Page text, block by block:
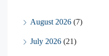
August 2026 (7)
July 2026 (21)